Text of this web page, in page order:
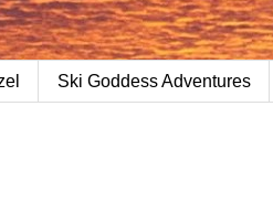
Ski Goddess Adventures